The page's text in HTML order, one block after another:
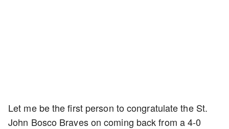
Let me be the first person to congratulate the St.
John Bosco Braves on coming back from a 4-0